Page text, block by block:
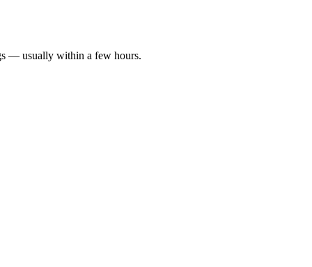
— usually within a few hours.